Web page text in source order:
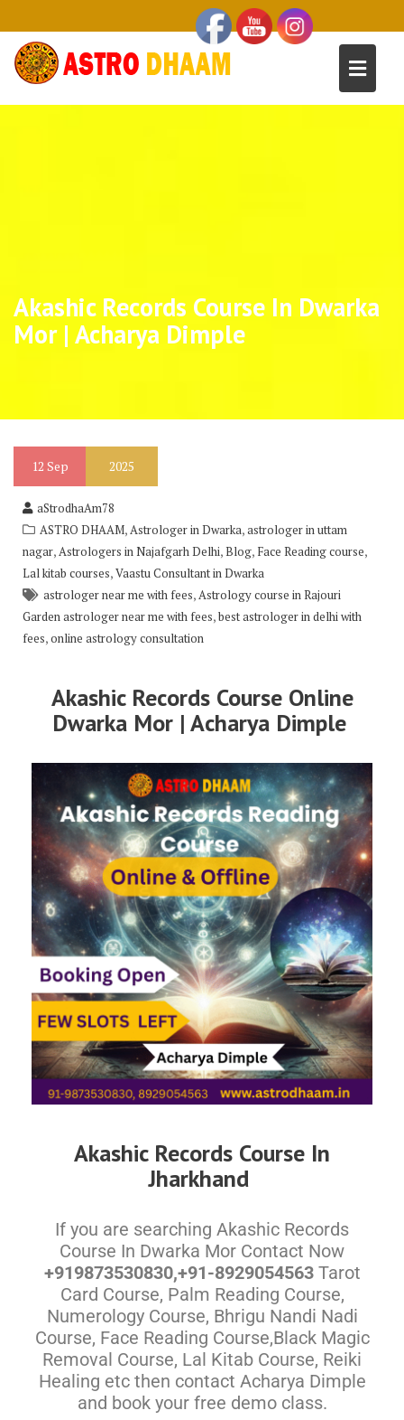
Akashic Records Course In Dwarka
Mor | Acharya Dimple
12 Sep 2025
aStrodhaAm78
ASTRO DHAAM,Astrologer in Dwarka,astrologer in uttam
nagar,Astrologers in Najafgarh Delhi,Blog, Face Reading course,
Lal kitab courses,Vaastu Consultant in Dwarka
astrologer near me with fees,Astrology course in Rajouri
Garden astrologer near me with fees,best astrologer in delhi with
fees,online astrology consultation
Akashic Records Course Online
Dwarka Mor | Acharya Dimple
Akashic Records Course In
Jharkhand
If you are searching Akashic Records
Course In Dwarka Mor Contact Now
+919873530830,+91-8929054563Tarot
Card Course, Palm Reading Course,
Numerology Course, Bhrigu Nandi Nadi
Course, Face Reading Course,Black Magic
Removal Course, Lal Kitab Course, Reiki
Healing etc then contact Acharya Dimple
and book your free demo class.